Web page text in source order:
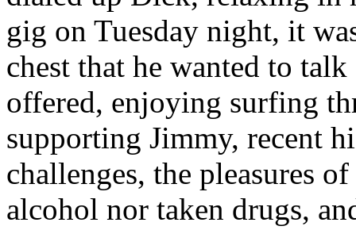
gig on Tuesday night, it
chest that he wanted to
offered, enjoying surfing
supporting Jimmy, recent
challenges, the pleasures
alcohol nor taken drugs,